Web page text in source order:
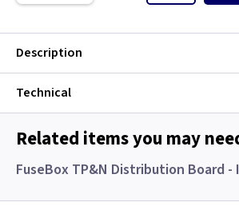
Description
Technical
Related items you may
FuseBox TP&N Distribution Board -